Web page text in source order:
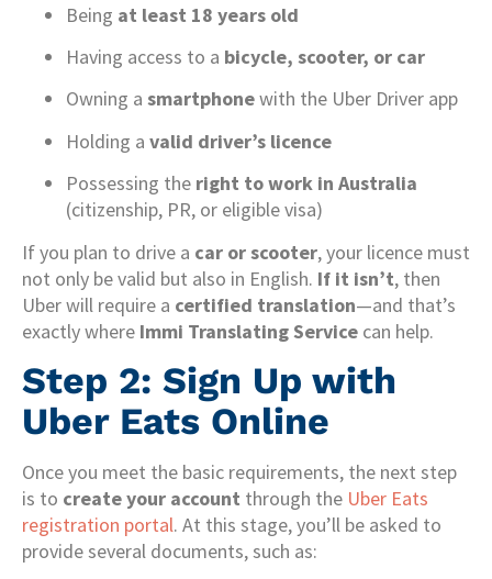
Being at least 18 years old
Having access to a bicycle, scooter, or car
Owning a smartphonewith the Uber Driver app
Holding a valid driver’s licence
Possessing the right to work in Australia
(citizenship, PR, or eligible visa)
If you plan to drive a car or scooter, your licence must
not only be valid but also in English. If it isn’t, then
Uber will require a certified translation—and that’s
exactly where Immi Translating Service can help.
Step 2: Sign Up with
Uber Eats Online
Once you meet the basic requirements, the next step
is to create your account through the Uber Eats
registration portal. At this stage, you’ll be asked to
provide several documents, such as: